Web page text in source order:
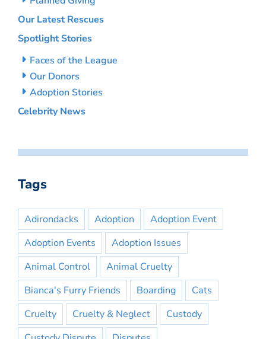
Our Latest Rescues
Spotlight Stories
Faces of the League
Our Donors
Adoption Stories
Celebrity News
Tags
Adirondacks Adoption
Adoption Event
Adoption Events
Adoption Issues
Animal Control
Animal Cruelty
Bianca's Furry Friends
Boarding
Cats
Cruelty
Cruelty & Neglect
Custody